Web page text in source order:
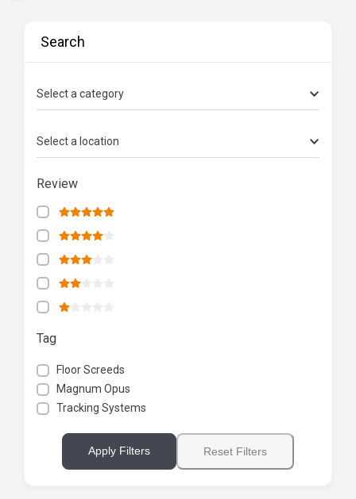
Search
Select a category
Select a location
Review
Tag
Floor Screeds
Magnum Opus
Tracking Systems
Apply Filters Reset Filters